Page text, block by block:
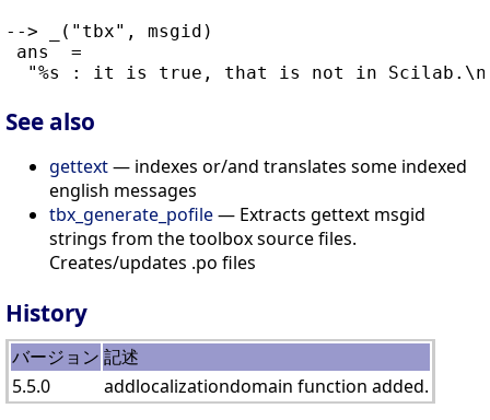
--> _("tbx", msgid)
ans  =
See also
gettext— indexes or/and translates some indexed
english messages
tbx_generate_pofile— Extracts gettext msgid
strings from the toolbox source files.
Creates/updates .po files
History
バージョン 記述
5.5.0
addlocalizationdomain function added.